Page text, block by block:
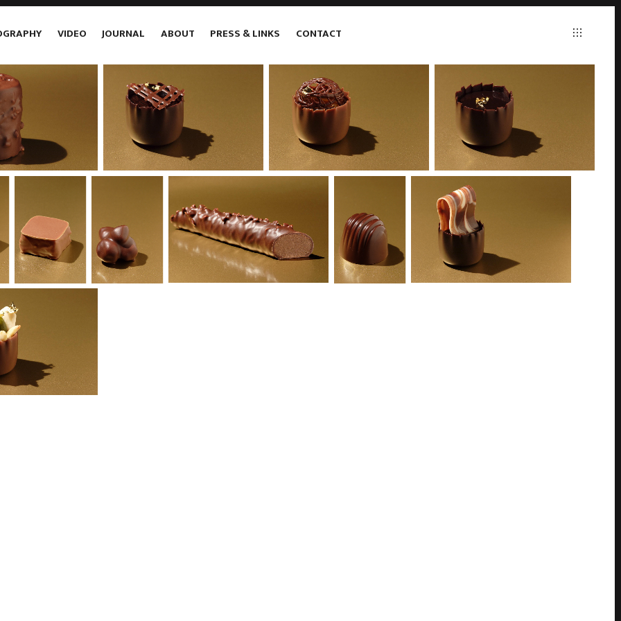
VIDEO JOURNAL ABOUT PRESS & LINKS CONTACT